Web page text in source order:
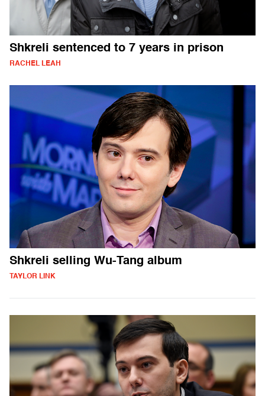
Shkreli sentenced to 7 years in prison
RACHEL LEAH
Shkreli selling Wu-Tang album
TAYLOR LINK